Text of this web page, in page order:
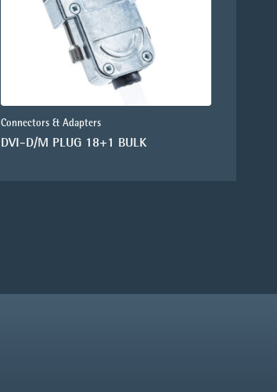
Connectors & Adapters
DVI-D/M PLUG 18+1 BULK